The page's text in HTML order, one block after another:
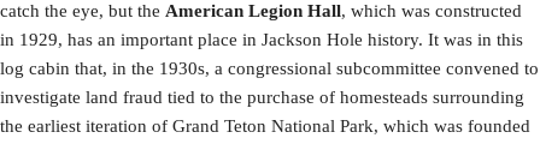
catch the eye, but the American Legion Hall, which was constructed
in 1929, has an important place in Jackson Hole history. It was in this
log cabin that, in the 1930s, a congressional subcommittee convened to
investigate land fraud tied to the purchase of homesteads surrounding
the earliest iteration of Grand Teton National Park, which was founded